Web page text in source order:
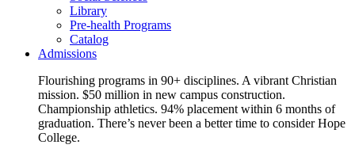
Library
Pre-health Programs
Catalog
Admissions
Flourishing programs in 90+ disciplines. A vibrant Christian
mission. $50 million in new campus construction.
Championship athletics. 94% placement within 6 months of
graduation. There’s never been a better time to consider Hope
College.